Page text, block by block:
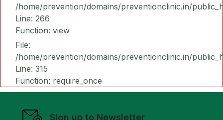
/home/prevention/domains/preventionclinic.in/
Line: 266
Function: view
File:
/home/prevention/domains/preventionclinic.in/
Line: 315
Function: require_once
Sign up to Newsletter